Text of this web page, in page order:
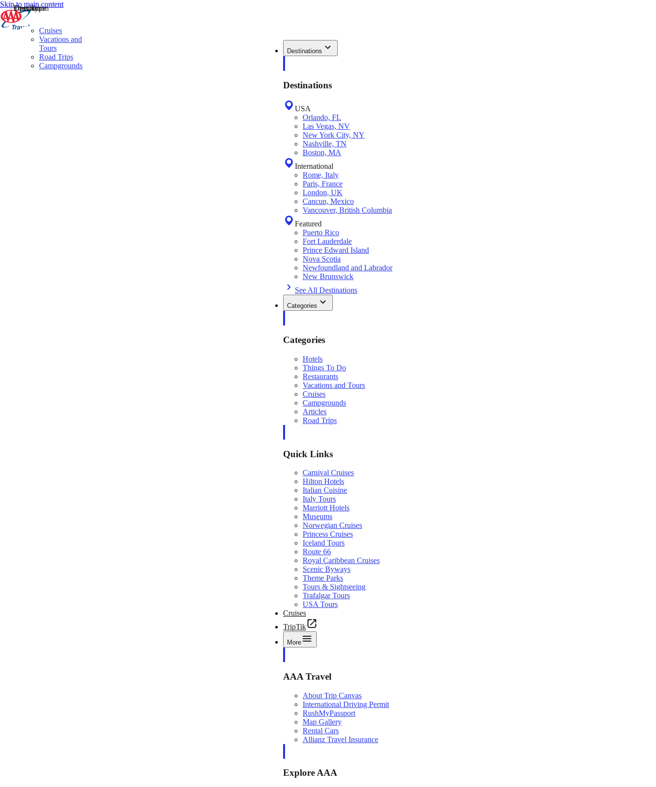
Skip to main content
Destinations
Destinations
USA
Orlando, FL
Las Vegas, NV
New York City, NY
Nashville, TN
Boston, MA
International
Rome, Italy
Paris, France
London, UK
Cancun, Mexico
Vancouver, British Columbia
Featured
Puerto Rico
Fort Lauderdale
Prince Edward Island
Nova Scotia
Newfoundland and Labrador
New Brunswick
See All Destinations
Categories
Categories
Hotels
Things To Do
Restaurants
Vacations and Tours
Cruises
Campgrounds
Articles
Road Trips
Quick Links
Carnival Cruises
Hilton Hotels
Italian Cuisine
Italy Tours
Marriott Hotels
Museums
Norwegian Cruises
Princess Cruises
Iceland Tours
Route 66
Royal Caribbean Cruises
Scenic Byways
Theme Parks
Tours & Sightseeing
Trafalgar Tours
USA Tours
Cruises
TripTik
More
AAA Travel
About Trip Canvas
International Driving Permit
RushMyPassport
Map Gallery
Rental Cars
Allianz Travel Insurance
Explore AAA
Cruises
Vacations and
Tours
Road Trips
Campgrounds
Destination
Operator
Tour Type